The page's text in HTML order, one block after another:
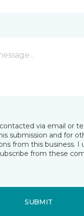
via email or
submission and for
from this business. I
from these
SUBMIT